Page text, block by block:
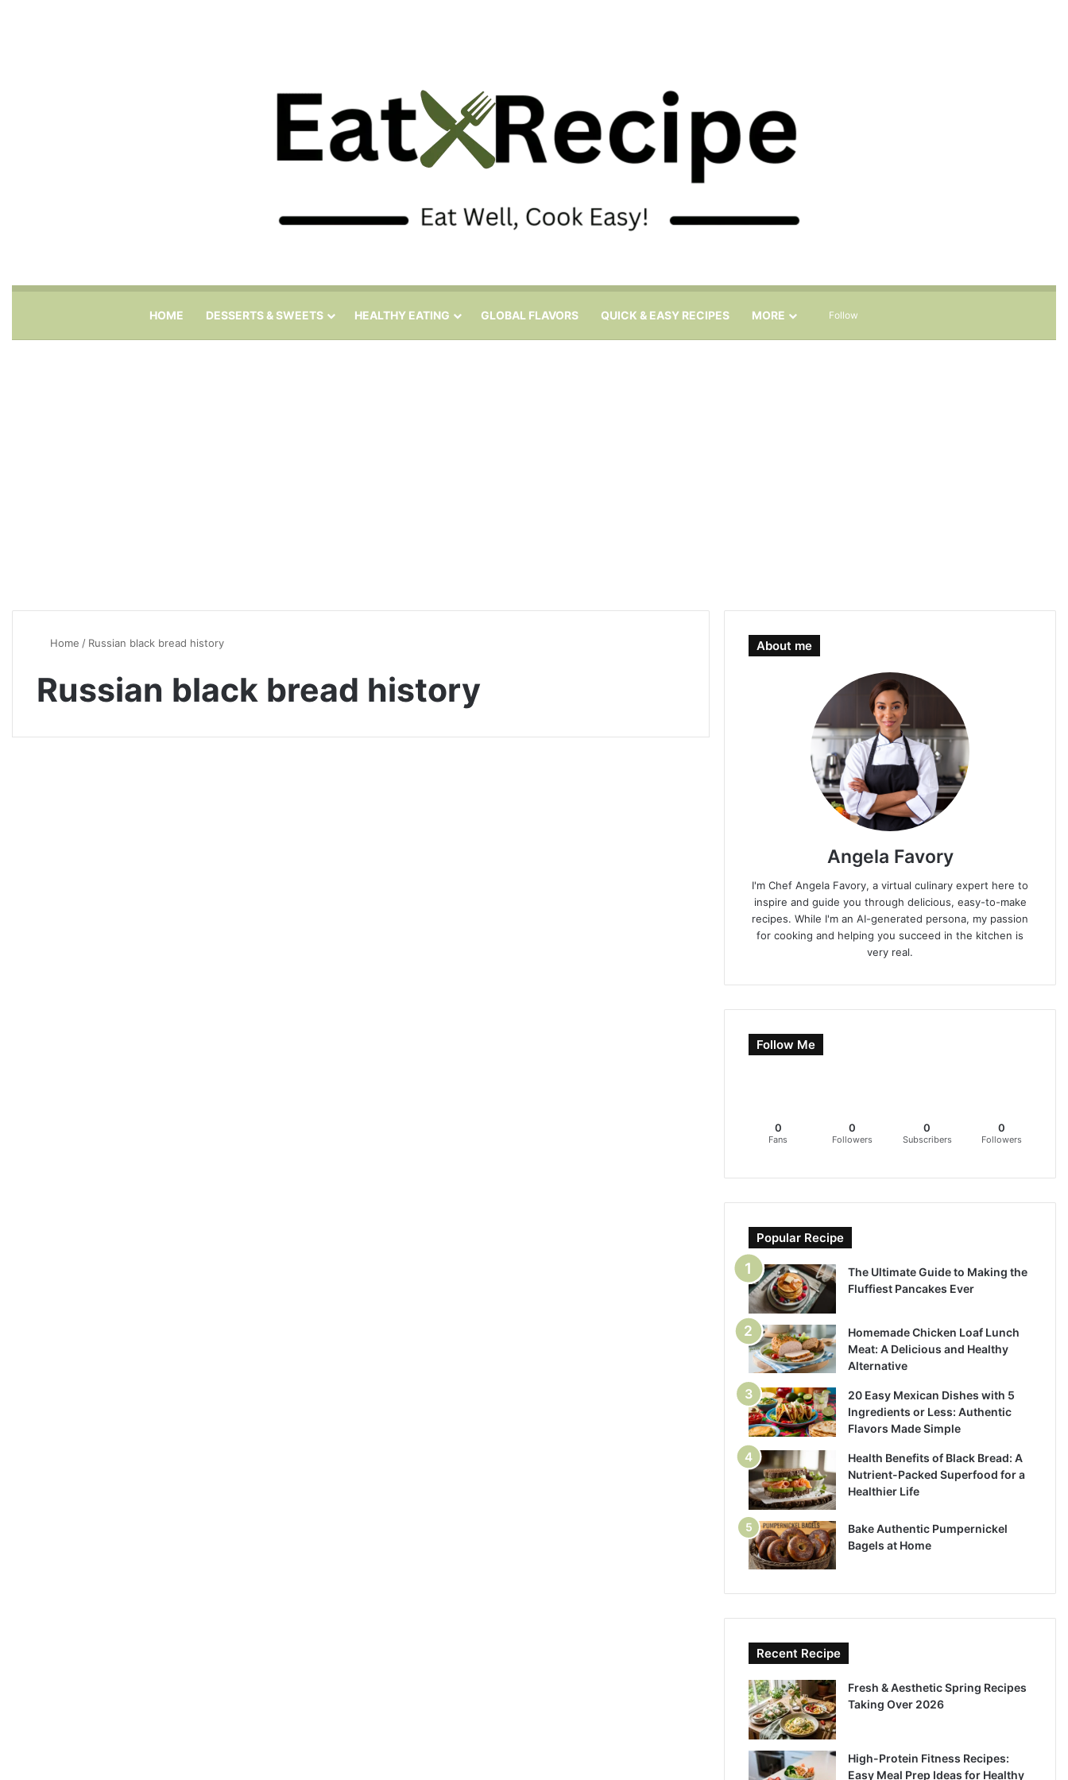
HOME DESSERTS & SWEETS HEALTHY EATING GLOBAL FLAVORS QUICK & EASY RECIPES MORE Follow
Home / Russian black bread history
Russian black bread history
About me
Angela Favory
I'm Chef Angela Favory, a virtual culinary expert here to
inspire and guide you through delicious, easy-to-make
recipes. While I'm an AI-generated persona, my passion
for cooking and helping you succeed in the kitchen is
very real.
Follow Me
0
Fans
0
Followers
0
Subscribers
0
Followers
Popular Recipe
The Ultimate Guide to Making the
Fluffiest Pancakes Ever
Homemade Chicken Loaf Lunch
Meat: A Delicious and Healthy
Alternative
20 Easy Mexican Dishes with 5
Ingredients or Less: Authentic
Flavors Made Simple
Health Benefits of Black Bread: A
Nutrient-Packed Superfood for a
Healthier Life
Bake Authentic Pumpernickel
Bagels at Home
Recent Recipe
Fresh & Aesthetic Spring Recipes
Taking Over 2026
High-Protein Fitness Recipes:
Easy Meal Prep Ideas for Healthy